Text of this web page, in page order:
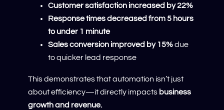
Customer satisfaction increased by 22%
Response times decreased from 5 hours
to under 1 minute
Sales conversion improved by 15%due
to quicker lead response
This demonstrates that automation isn’t just
about efficiency—it directly impacts business
growth and revenue.